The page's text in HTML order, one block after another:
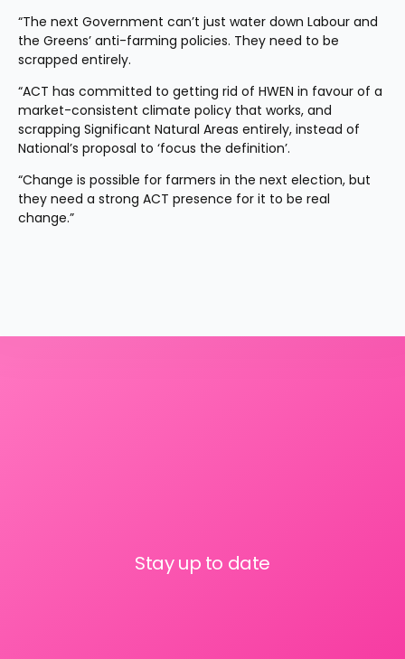
“The next Government can’t just water down Labour and
the Greens’ anti-farming policies. They need to be
scrapped entirely.
“ACT has committed to getting rid of HWEN in favour of a
market-consistent climate policy that works, and
scrapping Significant Natural Areas entirely, instead of
National’s proposal to ‘focus the definition’.
“Change is possible for farmers in the next election, but
they need a strong ACT presence for it to be real
change.”
Stay up to date